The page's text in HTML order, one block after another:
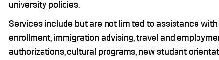
university policies.
Services include but are not limited to assistance with
enrollment, immigration advising, travel and
authorizations, cultural programs, new student